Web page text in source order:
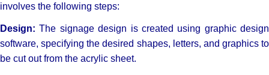
involves the following steps:
Design: The signage design is created using graphic design
software, specifying the desired shapes, letters, and graphics to
be cut out from the acrylic sheet.